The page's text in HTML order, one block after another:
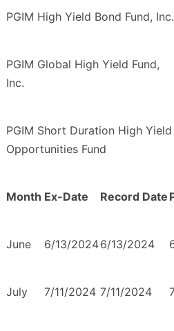
PGIM High Yield Bond Fund, Inc.
PGIM Global High Yield Fund,
Inc.
PGIM Short Duration High Yield
Opportunities Fund
Month Ex-Date Record Date
June 6/13/20246/13/2024
July 7/11/2024 7/11/2024